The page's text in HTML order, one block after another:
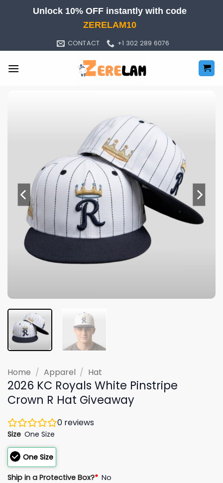
Unlock 10% OFF instantly with code
ZERELAM10
CONTACT +1 302 289 6076
Home / Apparel / Hat
2026 KC Royals White Pinstripe
Crown R Hat Giveaway
0 reviews
Size One Size
One Size
Ship in a Protective Box?* No